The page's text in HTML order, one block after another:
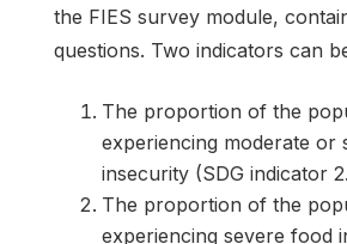
the FIES survey module,
questions. Two indicators can
The proportion of the
experiencing moderate or
insecurity (SDG indicator
The proportion of the
experiencing severe food